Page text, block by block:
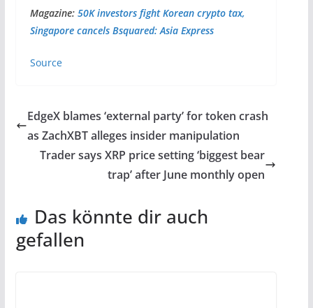
Magazine: 50K investors fight Korean crypto tax,
Singapore cancels Bsquared: Asia Express
Source
EdgeX blames ‘external party’ for token crash
as ZachXBT alleges insider manipulation
Trader says XRP price setting ‘biggest bear
trap’ after June monthly open
Das könnte dir auch
gefallen